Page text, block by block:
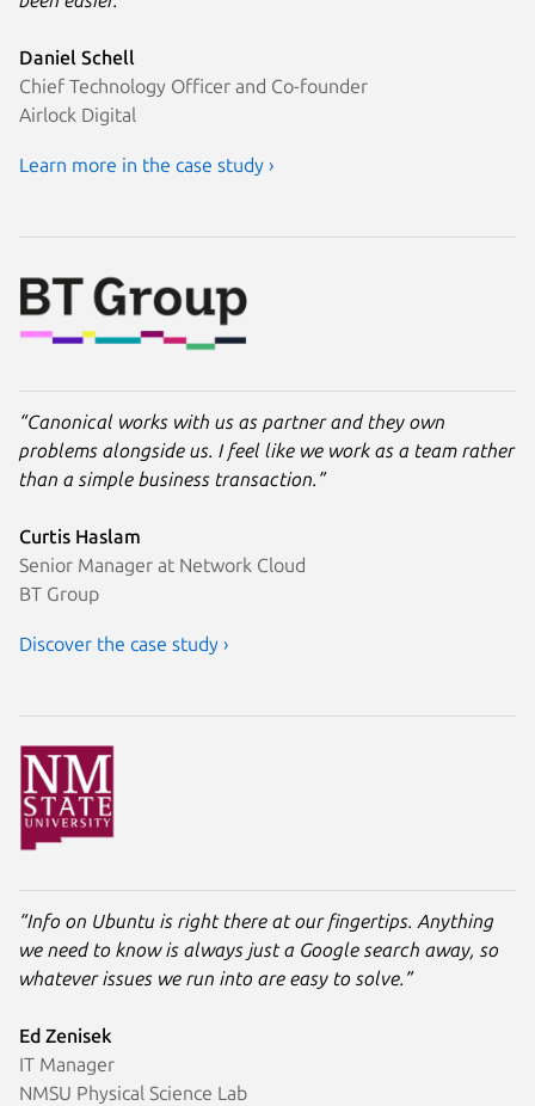
Daniel Schell
Chief Technology Officer and Co-founder
Airlock Digital
Learn more in the case study ›
“Canonical works with us as partner and they own
problems alongside us. I feel like we work as a team rather
than a simple business transaction.”
Curtis Haslam
Senior Manager at Network Cloud
BT Group
Discover the case study ›
“Info on Ubuntu is right there at our fingertips. Anything
we need to know is always just a Google search away, so
whatever issues we run into are easy to solve.”
Ed Zenisek
IT Manager
NMSU Physical Science Lab